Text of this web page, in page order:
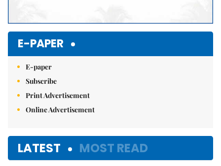
E-PAPER
E-paper
Subscribe
Print Advertisement
Online Advertisement
LATEST MOST READ